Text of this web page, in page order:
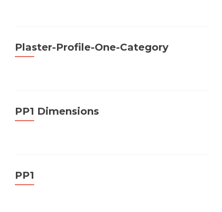
Plaster-Profile-One-Category
PP1 Dimensions
PP1